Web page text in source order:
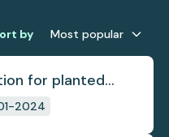
by Most popular
for planted
2024